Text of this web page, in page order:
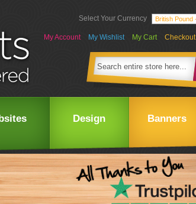
Select Your Currency
My Account My Wishlist My Cart Checkout
Design Banners